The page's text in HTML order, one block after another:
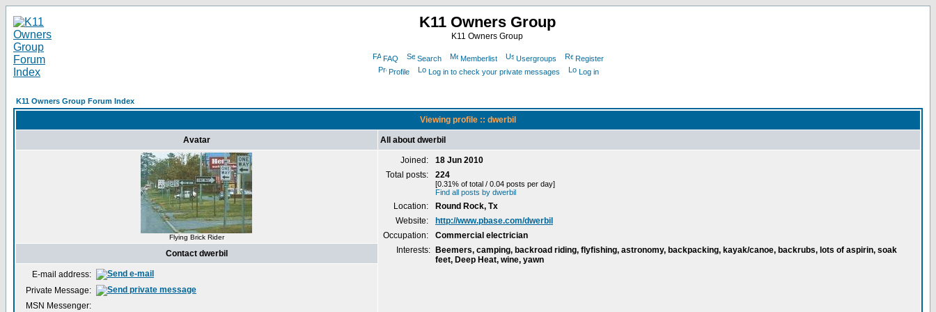
K11 Owners Group
K11 Owners Group
FAQ Search Memberlist Usergroups
Register
Profile
Log in to check your private messages Log in
K11 Owners Group Forum Index
Viewing profile :: dwerbil
Avatar All about dwerbil
Flying Brick Rider
Joined:
18 Jun 2010
Total posts:
224
[0.31% of total / 0.04 posts per day]
Find all posts by dwerbil
Location:
Round Rock, Tx
Website:
http://www.pbase.com/dwerbil
Occupation:
Commercial electrician
Interests:
Beemers, camping, backroad riding, flyfishing, astronomy, backpacking, kayak/canoe, backrubs, lots of aspirin, soak
feet, Deep Heat, wine, yawn
Contact dwerbil
E-mail address:
Private Message:
MSN Messenger: